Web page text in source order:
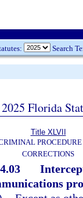
Search
Florida
Title XLVII
PROCEDURE
CORRECTIONS